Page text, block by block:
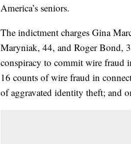
America’s seniors.
The indictment charges Gina
Maryniak, 44, and Roger Bond,
conspiracy to commit wire fraud
16 counts of wire fraud in
of aggravated identity theft; and